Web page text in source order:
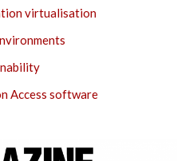
virtualisation
Access software